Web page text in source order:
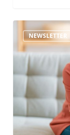
and
symptoms
cerebral
embolism
Act
FAST
NEWSLETTER